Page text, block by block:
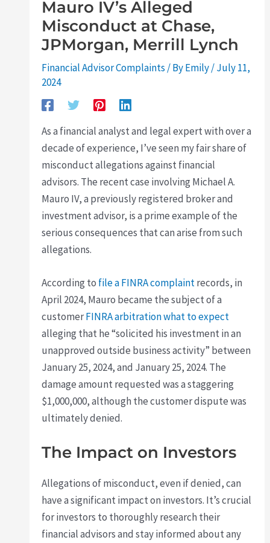
Mauro IV’s Alleged
Misconduct at Chase,
JPMorgan, Merrill Lynch
Financial Advisor Complaints / ByEmily/July 11,
2024
As a financial analyst and legal expert with over a
decade of experience, I’ve seen my fair share of
misconduct allegations against financial
advisors. The recent case involving Michael A.
Mauro IV, a previously registered broker and
investment advisor, is a prime example of the
serious consequences that can arise from such
allegations.
According to file a FINRA complaintrecords, in
April 2024, Mauro became the subject of a
customerFINRA arbitration what to expect
alleging that he “solicited his investment in an
unapproved outside business activity” between
January 25, 2024, and January 25, 2024. The
damage amount requested was a staggering
$1,000,000, although the customer dispute was
ultimately denied.
The Impact on Investors
Allegations of misconduct, even if denied, can
have a significant impact on investors. It’s crucial
for investors to thoroughly research their
financial advisors and stay informed about any